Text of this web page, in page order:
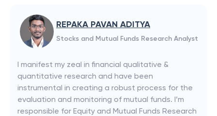
REPAKA PAVAN ADITYA
Stocks and Mutual Funds Research Analyst
I manifest my zeal in financial qualitative &
quantitative research and have been
instrumental in creating a robust process for the
evaluation and monitoring of mutual funds. I’m
responsible for Equity and Mutual Funds Research